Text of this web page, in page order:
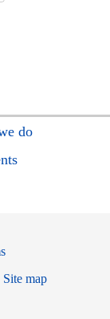
do
Site map